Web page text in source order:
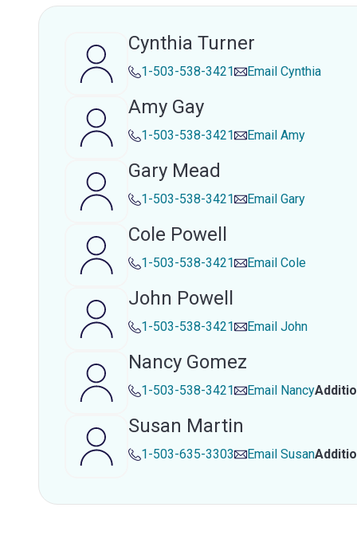
Cynthia Turner
1-503-538-3421 Email Cynthia
Amy Gay
1-503-538-3421 Email Amy
Gary Mead
1-503-538-3421 Email Gary
Cole Powell
1-503-538-3421 Email Cole
John Powell
1-503-538-3421 Email John
Nancy Gomez
1-503-538-3421 Email Nancy
Susan Martin
1-503-635-3303 Email Susan